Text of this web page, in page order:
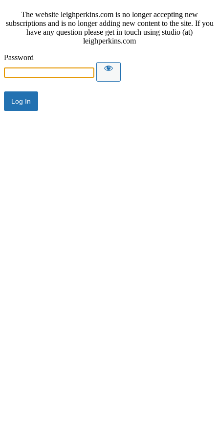
The website leighperkins.com is no longer accepting new
subscriptions and is no longer adding new content to the site. If you
have any question please get in touch using studio (at)
leighperkins.com
Password